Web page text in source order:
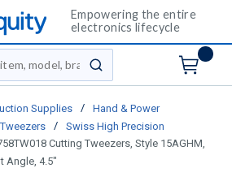
Empowering the entire
electronics lifecycle
submit search
Supplies /
Hand & Power
Tweezers /
Swiss High Precision
Cutting Tweezers, Style 15AGHM,
Angle, 4.5"